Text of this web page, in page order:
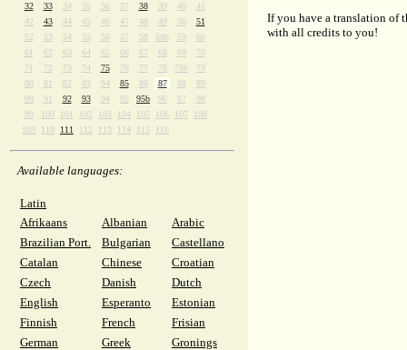
32
33 34 35 36 37 38 39 40
41
42
43 44 45 46 47 48 49 50
51
52
53 54 55 56 57 58 58b 59
60
61
62 63 64 65 66 67 68 69
70
71
72 73 74 75 76 77 78 78b
79
80
81 82 83 84 85 86 87 88
89
90
91 92 93 94 95 95b 96 97
98
99
100 101 102 103 104 105 106 107
108
109
110 111 112 113 114 115 116
Available languages:
Latin
Afrikaans
Albanian
Arabic
Brazilian Port.
Bulgarian
Castellano
Catalan
Chinese
Croatian
Czech
Danish
Dutch
English
Esperanto
Estonian
Finnish
French
Frisian
German
Greek
Gronings
If you have a translation of
with all credits to you!